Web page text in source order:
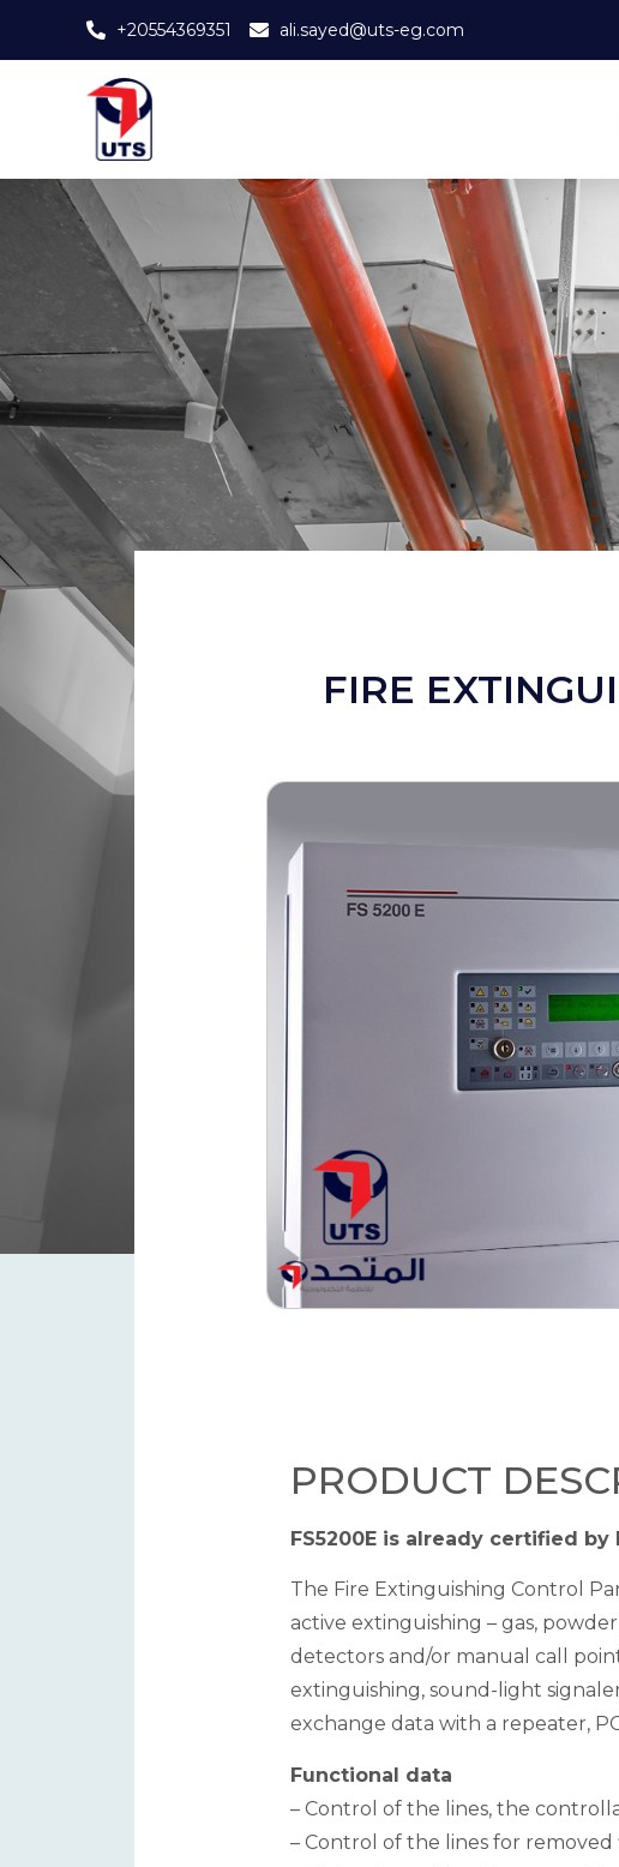
+20554369351 ali.sayed@uts-eg.com
FIRE
PRODUCT
FS5200E is already certified by
The Fire Extinguishing Control
active extinguishing – gas,
detectors and/or manual call
extinguishing, sound-light
exchange data with a repeater,
Functional data
– Control of the lines, the
– Control of the lines for